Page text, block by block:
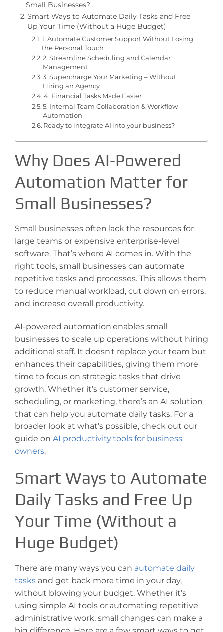
Small Businesses?
Smart Ways to Automate Daily Tasks and Free
Up Your Time (Without a Huge Budget)
1. Automate Customer Support Without Losing
the Personal Touch
2. Streamline Scheduling and Calendar
Management
3. Supercharge Your Marketing – Without
Hiring an Agency
4. Financial Tasks Made Easier
5. Internal Team Collaboration & Workflow
Automation
Ready to integrate AI into your business?
Why Does AI-Powered
Automation Matter for
Small Businesses?
Small businesses often lack the resources for
large teams or expensive enterprise-level
software. That’s where AI comes in. With the
right tools, small businesses can automate
repetitive tasks and processes. This allows them
to reduce manual workload, cut down on errors,
and increase overall productivity.
AI-powered automation enables small
businesses to scale up operations without hiring
additional staff. It doesn’t replace your team but
enhances their capabilities, giving them more
time to focus on strategic tasks that drive
growth. Whether it’s customer service,
scheduling, or marketing, there’s an AI solution
that can help you automate daily tasks. For a
broader look at what’s possible, check out our
guide on AI productivity tools for business
owners.
Smart Ways to Automate
Daily Tasks and Free Up
Your Time (Without a
Huge Budget)
There are many ways you can automate daily
tasks and get back more time in your day,
without blowing your budget. Whether it’s
using simple AI tools or automating repetitive
administrative work, small changes can make a